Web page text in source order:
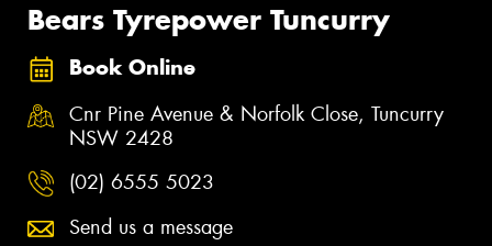
Bears Tyrepower Tuncurry
Book Online
Cnr Pine Avenue & Norfolk Close, Tuncurry
NSW 2428
(02) 6555 5023
Send us a message